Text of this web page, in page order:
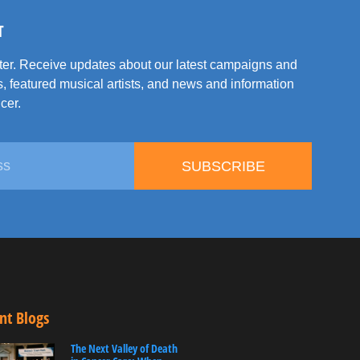
Receive updates about our latest campaigns and
featured musical artists, and news and information
SUBSCRIBE
Blogs
The Next Valley of Death